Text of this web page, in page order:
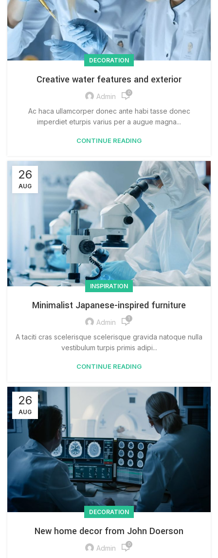
DECORATION
Creative water features and exterior
Admin 0
Ac haca ullamcorper donec ante habi tasse donec
imperdiet eturpis varius per a augue magna...
CONTINUE READING
26
AUG
INSPIRATION
Minimalist Japanese-inspired furniture
Admin 1
A taciti cras scelerisque scelerisque gravida natoque nulla
vestibulum turpis primis adipi...
CONTINUE READING
26
AUG
DECORATION
New home decor from John Doerson
Admin 0